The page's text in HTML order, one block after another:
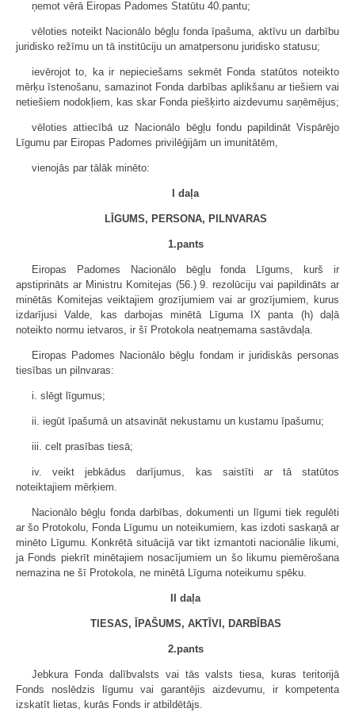
ņemot vērā Eiropas Padomes Statūtu 40.pantu;
vēloties noteikt Nacionālo bēgļu fonda īpašuma, aktīvu un darbību
juridisko režīmu un tā institūciju un amatpersonu juridisko statusu;
ievērojot to, ka ir nepieciešams sekmēt Fonda statūtos noteikto
mērķu īstenošanu, samazinot Fonda darbības aplikšanu ar tiešiem vai
netiešiem nodokļiem, kas skar Fonda piešķirto aizdevumu saņēmējus;
vēloties attiecībā uz Nacionālo bēgļu fondu papildināt Vispārējo
Līgumu par Eiropas Padomes privilēģijām un imunitātēm,
vienojās par tālāk minēto:
I daļa
LĪGUMS, PERSONA, PILNVARAS
1.pants
Eiropas Padomes Nacionālo bēgļu fonda Līgums, kurš ir
apstiprināts ar Ministru Komitejas (56.) 9. rezolūciju vai papildināts ar
minētās Komitejas veiktajiem grozījumiem vai ar grozījumiem, kurus
izdarījusi Valde, kas darbojas minētā Līguma IX panta (h) daļā
noteikto normu ietvaros, ir šī Protokola neatņemama sastāvdaļa.
Eiropas Padomes Nacionālo bēgļu fondam ir juridiskās personas
tiesības un pilnvaras:
i. slēgt līgumus;
ii. iegūt īpašumā un atsavināt nekustamu un kustamu īpašumu;
iii. celt prasības tiesā;
iv. veikt jebkādus darījumus, kas saistīti ar tā statūtos
noteiktajiem mērķiem.
Nacionālo bēgļu fonda darbības, dokumenti un līgumi tiek regulēti
ar šo Protokolu, Fonda Līgumu un noteikumiem, kas izdoti saskaņā ar
minēto Līgumu. Konkrētā situācijā var tikt izmantoti nacionālie likumi,
ja Fonds piekrīt minētajiem nosacījumiem un šo likumu piemērošana
nemazina ne šī Protokola, ne minētā Līguma noteikumu spēku.
II daļa
TIESAS, ĪPAŠUMS, AKTĪVI, DARBĪBAS
2.pants
Jebkura Fonda dalībvalsts vai tās valsts tiesa, kuras teritorijā
Fonds noslēdzis līgumu vai garantējis aizdevumu, ir kompetenta
izskatīt lietas, kurās Fonds ir atbildētājs.